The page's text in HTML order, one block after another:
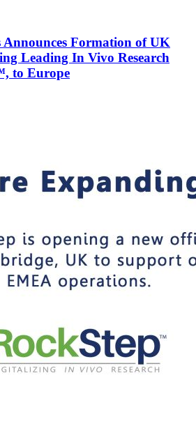
Announces Formation of UK
Leading In Vivo Research
to Europe